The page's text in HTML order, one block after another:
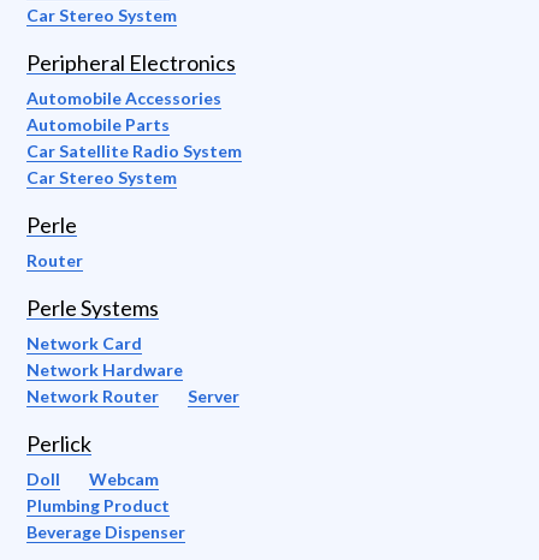
Car Stereo System
Peripheral Electronics
Automobile Accessories
Automobile Parts
Car Satellite Radio System
Car Stereo System
Perle
Router
Perle Systems
Network Card
Network Hardware
Network Router
Server
Perlick
Doll
Webcam
Plumbing Product
Beverage Dispenser